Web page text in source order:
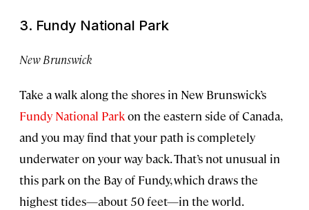
3. Fundy National Park
New Brunswick
Take a walk along the shores in New Brunswick’s
Fundy National Parkon the eastern side of Canada,
and you may find that your path is completely
underwater on your way back. That’s not unusual in
this park on the Bay of Fundy, which draws the
highest tides—about 50 feet—in the world.